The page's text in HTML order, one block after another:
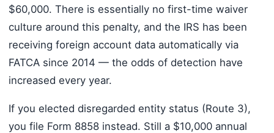
$60,000. There is essentially no first-time waiver
culture around this penalty, and the IRS has been
receiving foreign account data automatically via
FATCA since 2014 — the odds of detection have
increased every year.
If you elected disregarded entity status (Route 3),
you file Form 8858 instead. Still a $10,000 annual